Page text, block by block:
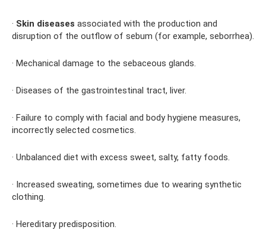
· Skin diseases associated with the production and
disruption of the outflow of sebum (for example, seborrhea).
· Mechanical damage to the sebaceous glands.
· Diseases of the gastrointestinal tract, liver.
· Failure to comply with facial and body hygiene measures,
incorrectly selected cosmetics.
· Unbalanced diet with excess sweet, salty, fatty foods.
· Increased sweating, sometimes due to wearing synthetic
clothing.
· Hereditary predisposition.